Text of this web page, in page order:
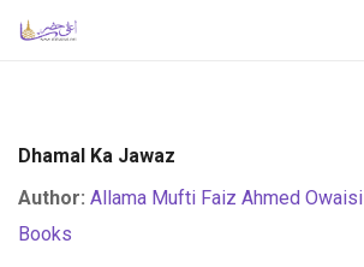
Dhamal Ka Jawaz
Author: Allama Mufti Faiz Ahmed Owaisi
Books